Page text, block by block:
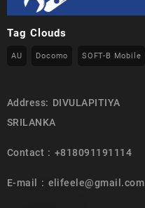
Tag Clouds
AU Docomo SOFT-B Mobile
Address: DIVULAPITIYA
SRILANKA
Contact : +818091191114
E-mail : elifeele@gmail.com